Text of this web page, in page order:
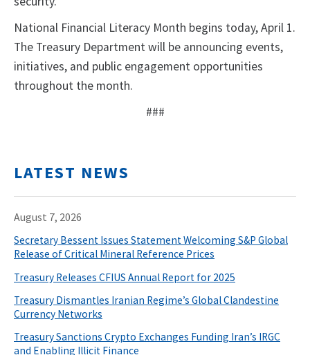
National Financial Literacy Month begins today, April 1.
The Treasury Department will be announcing events,
initiatives, and public engagement opportunities
throughout the month.
###
LATEST NEWS
August 7, 2026
Secretary Bessent Issues Statement Welcoming S&P Global
Release of Critical Mineral Reference Prices
Treasury Releases CFIUS Annual Report for 2025
Treasury Dismantles Iranian Regime’s Global Clandestine
Currency Networks
Treasury Sanctions Crypto Exchanges Funding Iran’s IRGC
and Enabling Illicit Finance